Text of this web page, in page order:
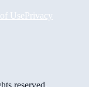
UsePrivacy
reserved.